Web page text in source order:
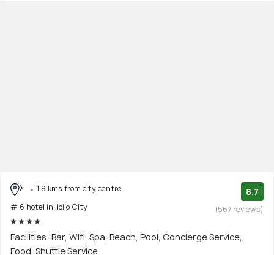
1.9 kms from city centre
# 6 hotel in Iloilo City
8.7
(567 reviews)
Facilities: Bar, Wifi, Spa, Beach, Pool, Concierge Service,
Food, Shuttle Service